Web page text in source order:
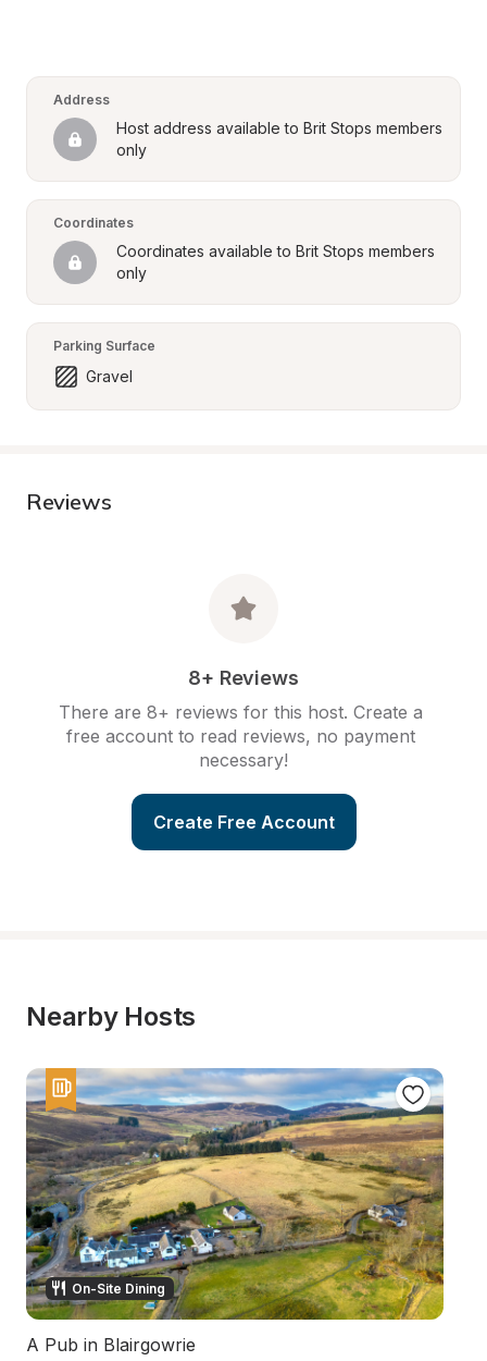
Address
Host address available to Brit Stops members
only
Coordinates
Coordinates available to Brit Stops members
only
Parking Surface
Gravel
Reviews
8+ Reviews
There are 8+ reviews for this host. Create a
free account to read reviews, no payment
necessary!
Create Free Account
Nearby Hosts
On-Site Dining
A Pub in Blairgowrie